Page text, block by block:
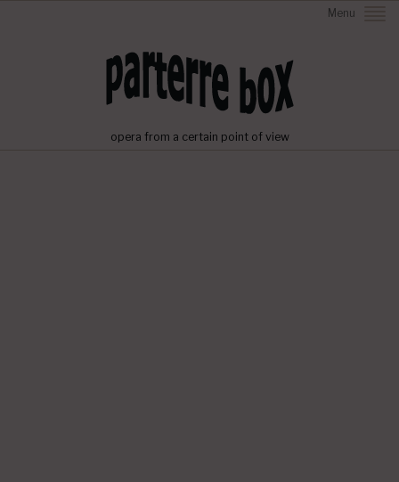
Menu
opera from a certain point of view